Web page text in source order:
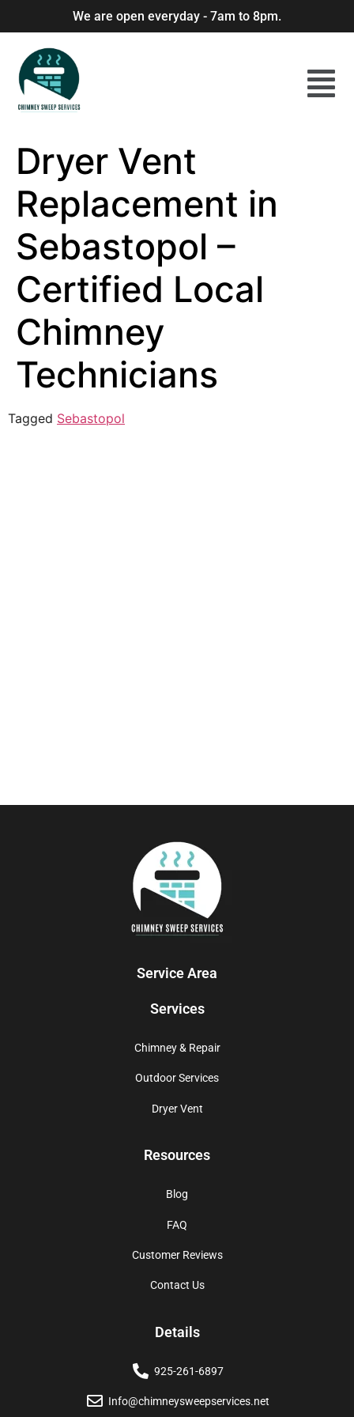
We are open everyday - 7am to 8pm.
Dryer Vent
Replacement in
Sebastopol –
Certified Local
Chimney
Technicians
Tagged Sebastopol
Service Area
Services
Chimney & Repair
Outdoor Services
Dryer Vent
Resources
Blog
FAQ
Customer Reviews
Contact Us
Details
925-261-6897
Info@chimneysweepservices.net